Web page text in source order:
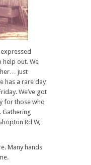
help out. We
just
has a rare day
We’ve got
for those who
Gathering
Rd W,
Many hands